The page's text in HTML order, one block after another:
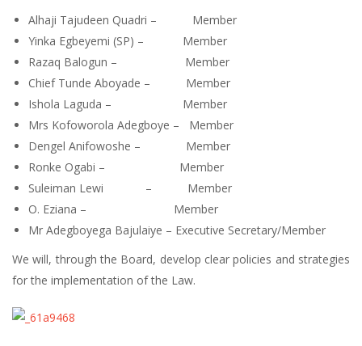
Alhaji Tajudeen Quadri – Member
Yinka Egbeyemi (SP) – Member
Razaq Balogun – Member
Chief Tunde Aboyade – Member
Ishola Laguda – Member
Mrs Kofoworola Adegboye – Member
Dengel Anifowoshe – Member
Ronke Ogabi – Member
Suleiman Lewi – Member
O. Eziana – Member
Mr Adegboyega Bajulaiye – Executive Secretary/Member
We will, through the Board, develop clear policies and strategies
for the implementation of the Law.